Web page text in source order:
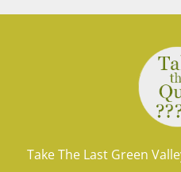
Take The Last Green